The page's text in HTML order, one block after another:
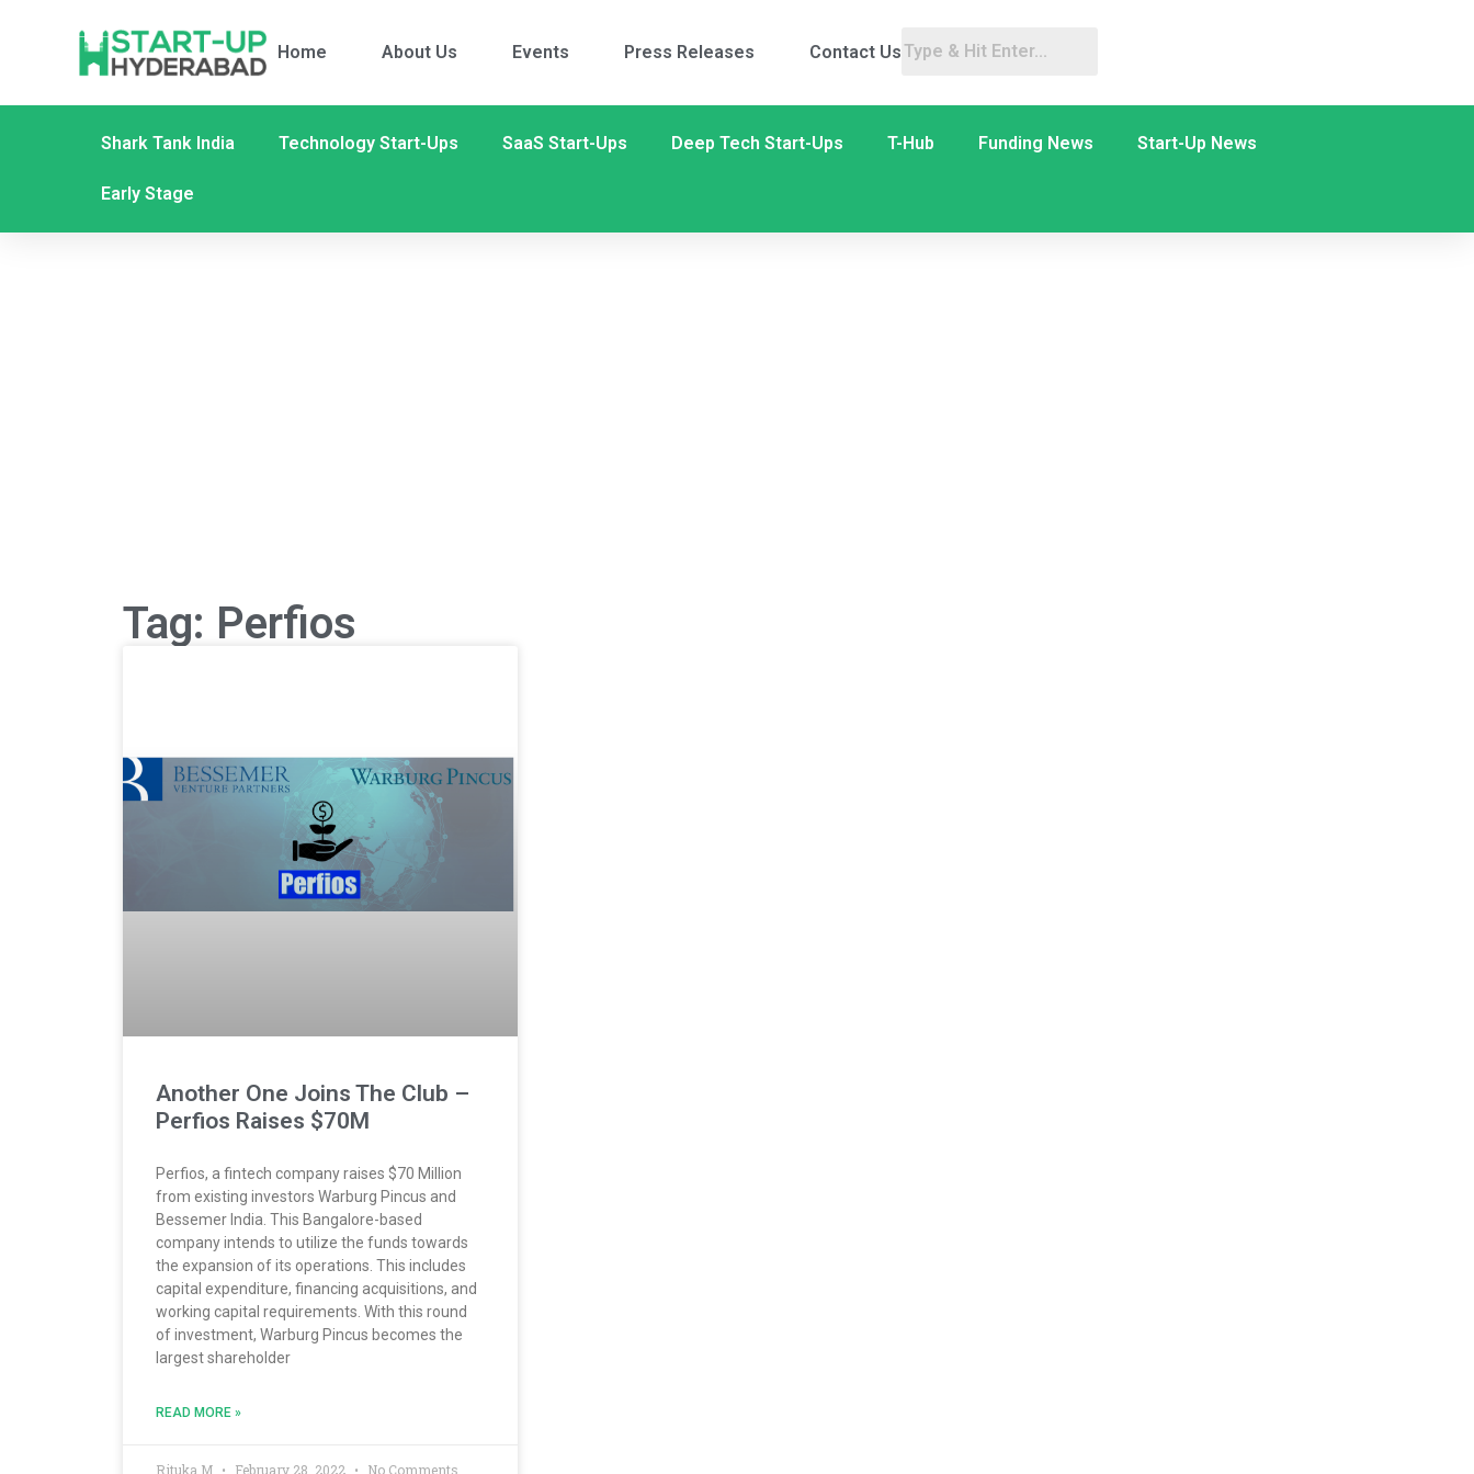
Home About Us Events Press Releases Contact Us
Shark Tank India Technology Start-Ups SaaS Start-Ups Deep Tech Start-Ups T-Hub Funding News Start-Up News
Early Stage
Tag: Perfios
Another One Joins The Club –
Perfios Raises $70M
Perfios, a fintech company raises $70 Million
from existing investors Warburg Pincus and
Bessemer India. This Bangalore-based
company intends to utilize the funds towards
the expansion of its operations. This includes
capital expenditure, financing acquisitions, and
working capital requirements. With this round
of investment, Warburg Pincus becomes the
largest shareholder
READ MORE »
Rituka M February 28, 2022 No Comments